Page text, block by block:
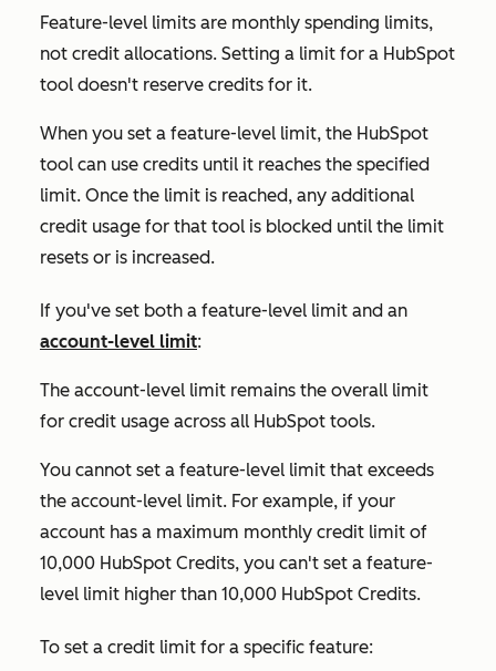
Feature-level limits are monthly spending limits,
not credit allocations. Setting a limit for a HubSpot
tool doesn't reserve credits for it.
When you set a feature-level limit, the HubSpot
tool can use credits until it reaches the specified
limit. Once the limit is reached, any additional
credit usage for that tool is blocked until the limit
resets or is increased.
If you've set both a feature-level limit and an
account-level limit:
The account-level limit remains the overall limit
for credit usage across all HubSpot tools.
You cannot set a feature-level limit that exceeds
the account-level limit. For example, if your
account has a maximum monthly credit limit of
10,000 HubSpot Credits, you can't set a feature-
level limit higher than 10,000 HubSpot Credits.
To set a credit limit for a specific feature: